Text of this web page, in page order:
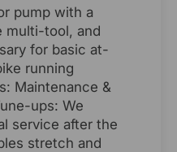
pump with a
multi-tool, and
for basic at-
running
Maintenance &
ups: We
service after the
stretch and